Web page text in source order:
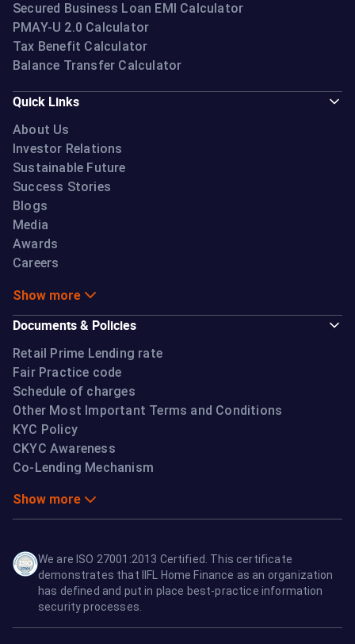
Secured Business Loan EMI Calculator
PMAY-U 2.0 Calculator
Tax Benefit Calculator
Balance Transfer Calculator
Quick Links
About Us
Investor Relations
Sustainable Future
Success Stories
Blogs
Media
Awards
Careers
Show more
Documents & Policies
Retail Prime Lending rate
Fair Practice code
Schedule of charges
Other Most Important Terms and Conditions
KYC Policy
CKYC Awareness
Co-Lending Mechanism
Show more
We are ISO 27001:2013 Certified. This certificate
demonstrates that IIFL Home Finance as an organization
has defined and put in place best-practice information
security processes.